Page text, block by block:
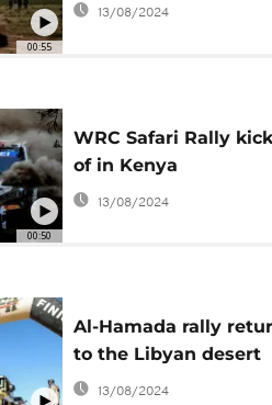
00:55
13/08/2024
00:50
WRC Safari Rally
of in Kenya
13/08/2024
Al-Hamada rally
to the Libyan desert
13/08/2024